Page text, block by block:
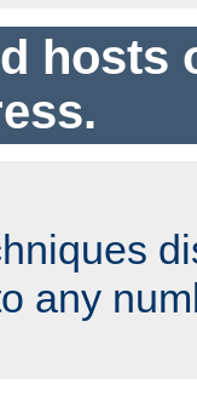
hosts
any